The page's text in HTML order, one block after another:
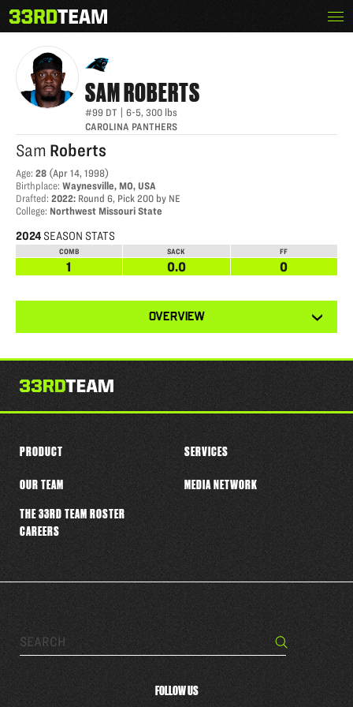
to
content
The
33rd
SAM ROBERTS
SAMROBERTS
#99 DT 6-5, 300 lbs
CAROLINA PANTHERS
Sam Roberts
Age: 28 (Apr 14, 1998)
Birthplace: Waynesville, MO, USA
Drafted: 2022: Round 6, Pick 200 by NE
College: Northwest Missouri State
2024 SEASON STATS
COMB SACK FF
1 0.0 0
OVERVIEW
tabs
Search… Search
FOLLOW US
PRODUCT SERVICES
OUR TEAM
THE 33RD TEAM ROSTER
CAREERS
MEDIA NETWORK